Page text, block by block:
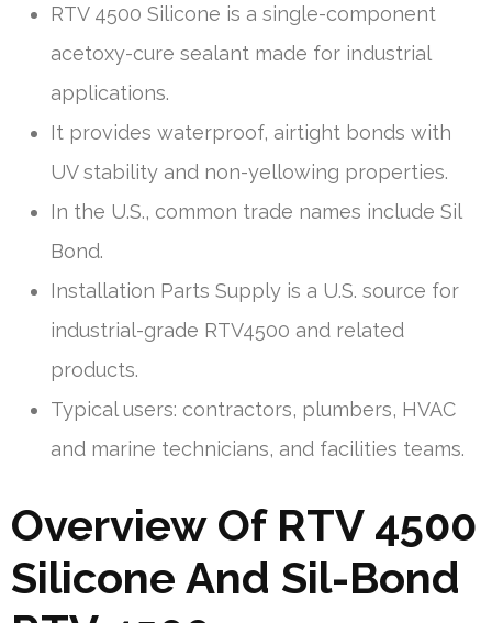
RTV 4500 Silicone is a single-component
acetoxy-cure sealant made for industrial
applications.
It provides waterproof, airtight bonds with
UV stability and non-yellowing properties.
In the U.S., common trade names include Sil
Bond.
Installation Parts Supply is a U.S. source for
industrial-grade RTV4500 and related
products.
Typical users: contractors, plumbers, HVAC
and marine technicians, and facilities teams.
Overview Of RTV 4500
Silicone And Sil-Bond